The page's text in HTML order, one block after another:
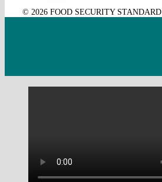
© 2026 FOOD SECURITY STANDARD